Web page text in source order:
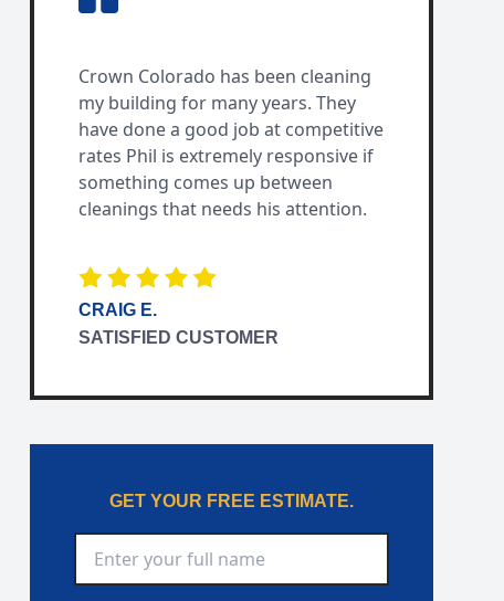
Crown Colorado has been cleaning
my building for many years. They
have done a good job at competitive
rates Phil is extremely responsive if
something comes up between
cleanings that needs his attention.
CRAIG E.
SATISFIED CUSTOMER
GET YOUR FREE ESTIMATE.